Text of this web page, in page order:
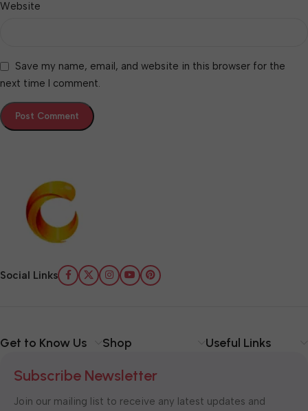
Website
Save my name, email, and website in this browser for the
next time I comment.
Social Links
Get to Know Us Shop Useful Links
Subscribe Newsletter
Join our mailing list to receive any latest updates and